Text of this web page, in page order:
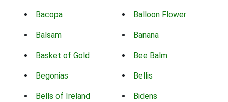
Bacopa Balloon Flower
Balsam Banana
Basket of Gold Bee Balm
Begonias Bellis
Bells of Ireland Bidens